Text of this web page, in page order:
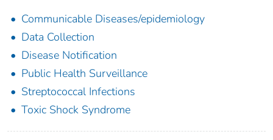
Communicable Diseases/epidemiology
Data Collection
Disease Notification
Public Health Surveillance
Streptococcal Infections
Toxic Shock Syndrome